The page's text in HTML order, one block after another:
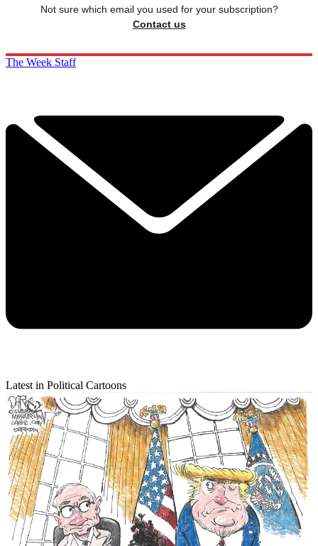
Not sure which email you used for your subscription?
Contact us
The Week Staff
Latest in Political Cartoons